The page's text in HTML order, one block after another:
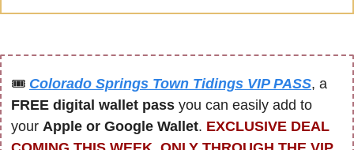
🎟 Colorado Springs Town Tidings VIP PASS
FREE digital wallet pass you can easily add to
your Apple or Google Wallet. EXCLUSIVE DEAL